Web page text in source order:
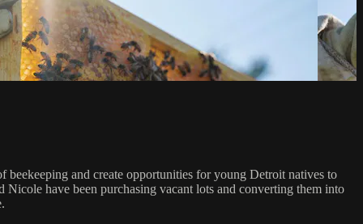
and create opportunities for young Detroit natives to
have been purchasing vacant lots and converting them into